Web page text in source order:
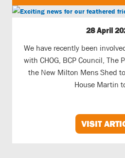
28 April
We have recently been
with CHOG, BCP Council, The
the New Milton Mens Shed
House Martin
VISIT